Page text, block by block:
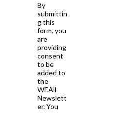
By
submittin
g this
form, you
are
providing
consent
to be
added to
the
WEAll
Newslett
er. You